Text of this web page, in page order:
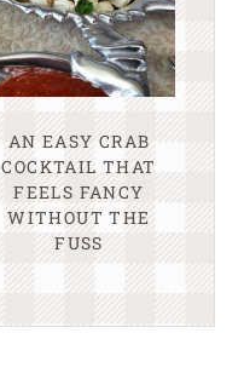
AN EASY CRAB
COCKTAIL THAT
FEELS FANCY
WITHOUT THE
FUSS